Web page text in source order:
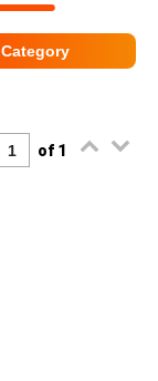
Category
of 1